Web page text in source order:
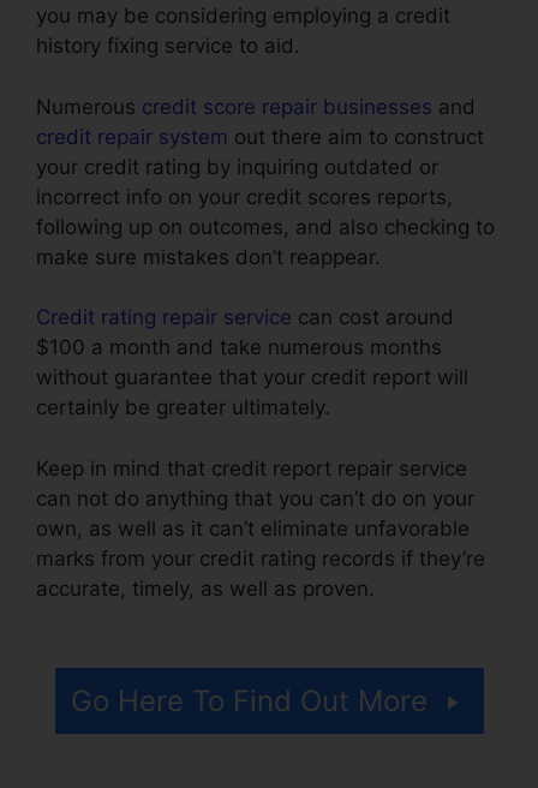
you may be considering employing a credit
history fixing service to aid.
Numerous credit score repair businesses and
credit repair system out there aim to construct
your credit rating by inquiring outdated or
incorrect info on your credit scores reports,
following up on outcomes, and also checking to
make sure mistakes don’t reappear.
Credit rating repair service can cost around
$100 a month and take numerous months
without guarantee that your credit report will
certainly be greater ultimately.
Keep in mind that credit report repair service
can not do anything that you can’t do on your
own, as well as it can’t eliminate unfavorable
marks from your credit rating records if they’re
accurate, timely, as well as proven.
Go Here To Find Out More